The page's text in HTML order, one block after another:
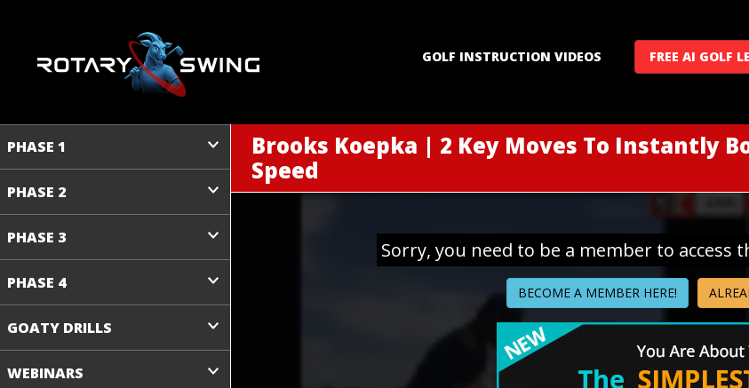
GOLF INSTRUCTION VIDEOS FREE AI GOLF
PHASE 1
PHASE 2
PHASE 3
PHASE 4
GOATY DRILLS
WEBINARS
Brooks Koepka | 2 Key Moves To Instantly
Speed
Sorry, you need to be a member to access
BECOME A MEMBER HERE!